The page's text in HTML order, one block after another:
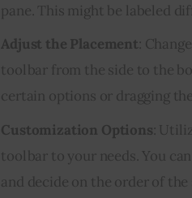
pane. This might be labeled
Adjust the Placement:
toolbar from the side to the
certain options or dragging
Customization Options:
toolbar to your needs. You
and decide on the order of the